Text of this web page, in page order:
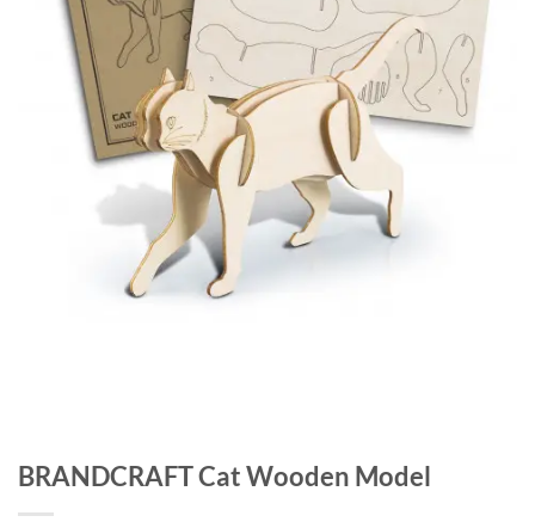
BRANDCRAFT Cat Wooden Model